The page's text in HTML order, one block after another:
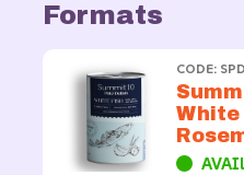
Formats
CODE:
White